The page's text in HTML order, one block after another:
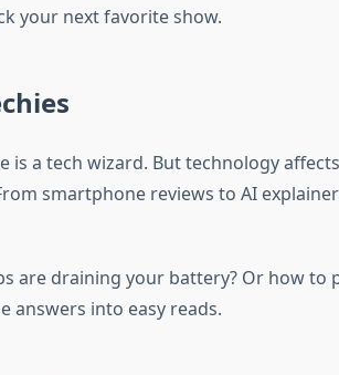
your next favorite show.
is a tech wizard. But technology
smartphone reviews to AI
are draining your battery? Or how to
answers into easy reads.